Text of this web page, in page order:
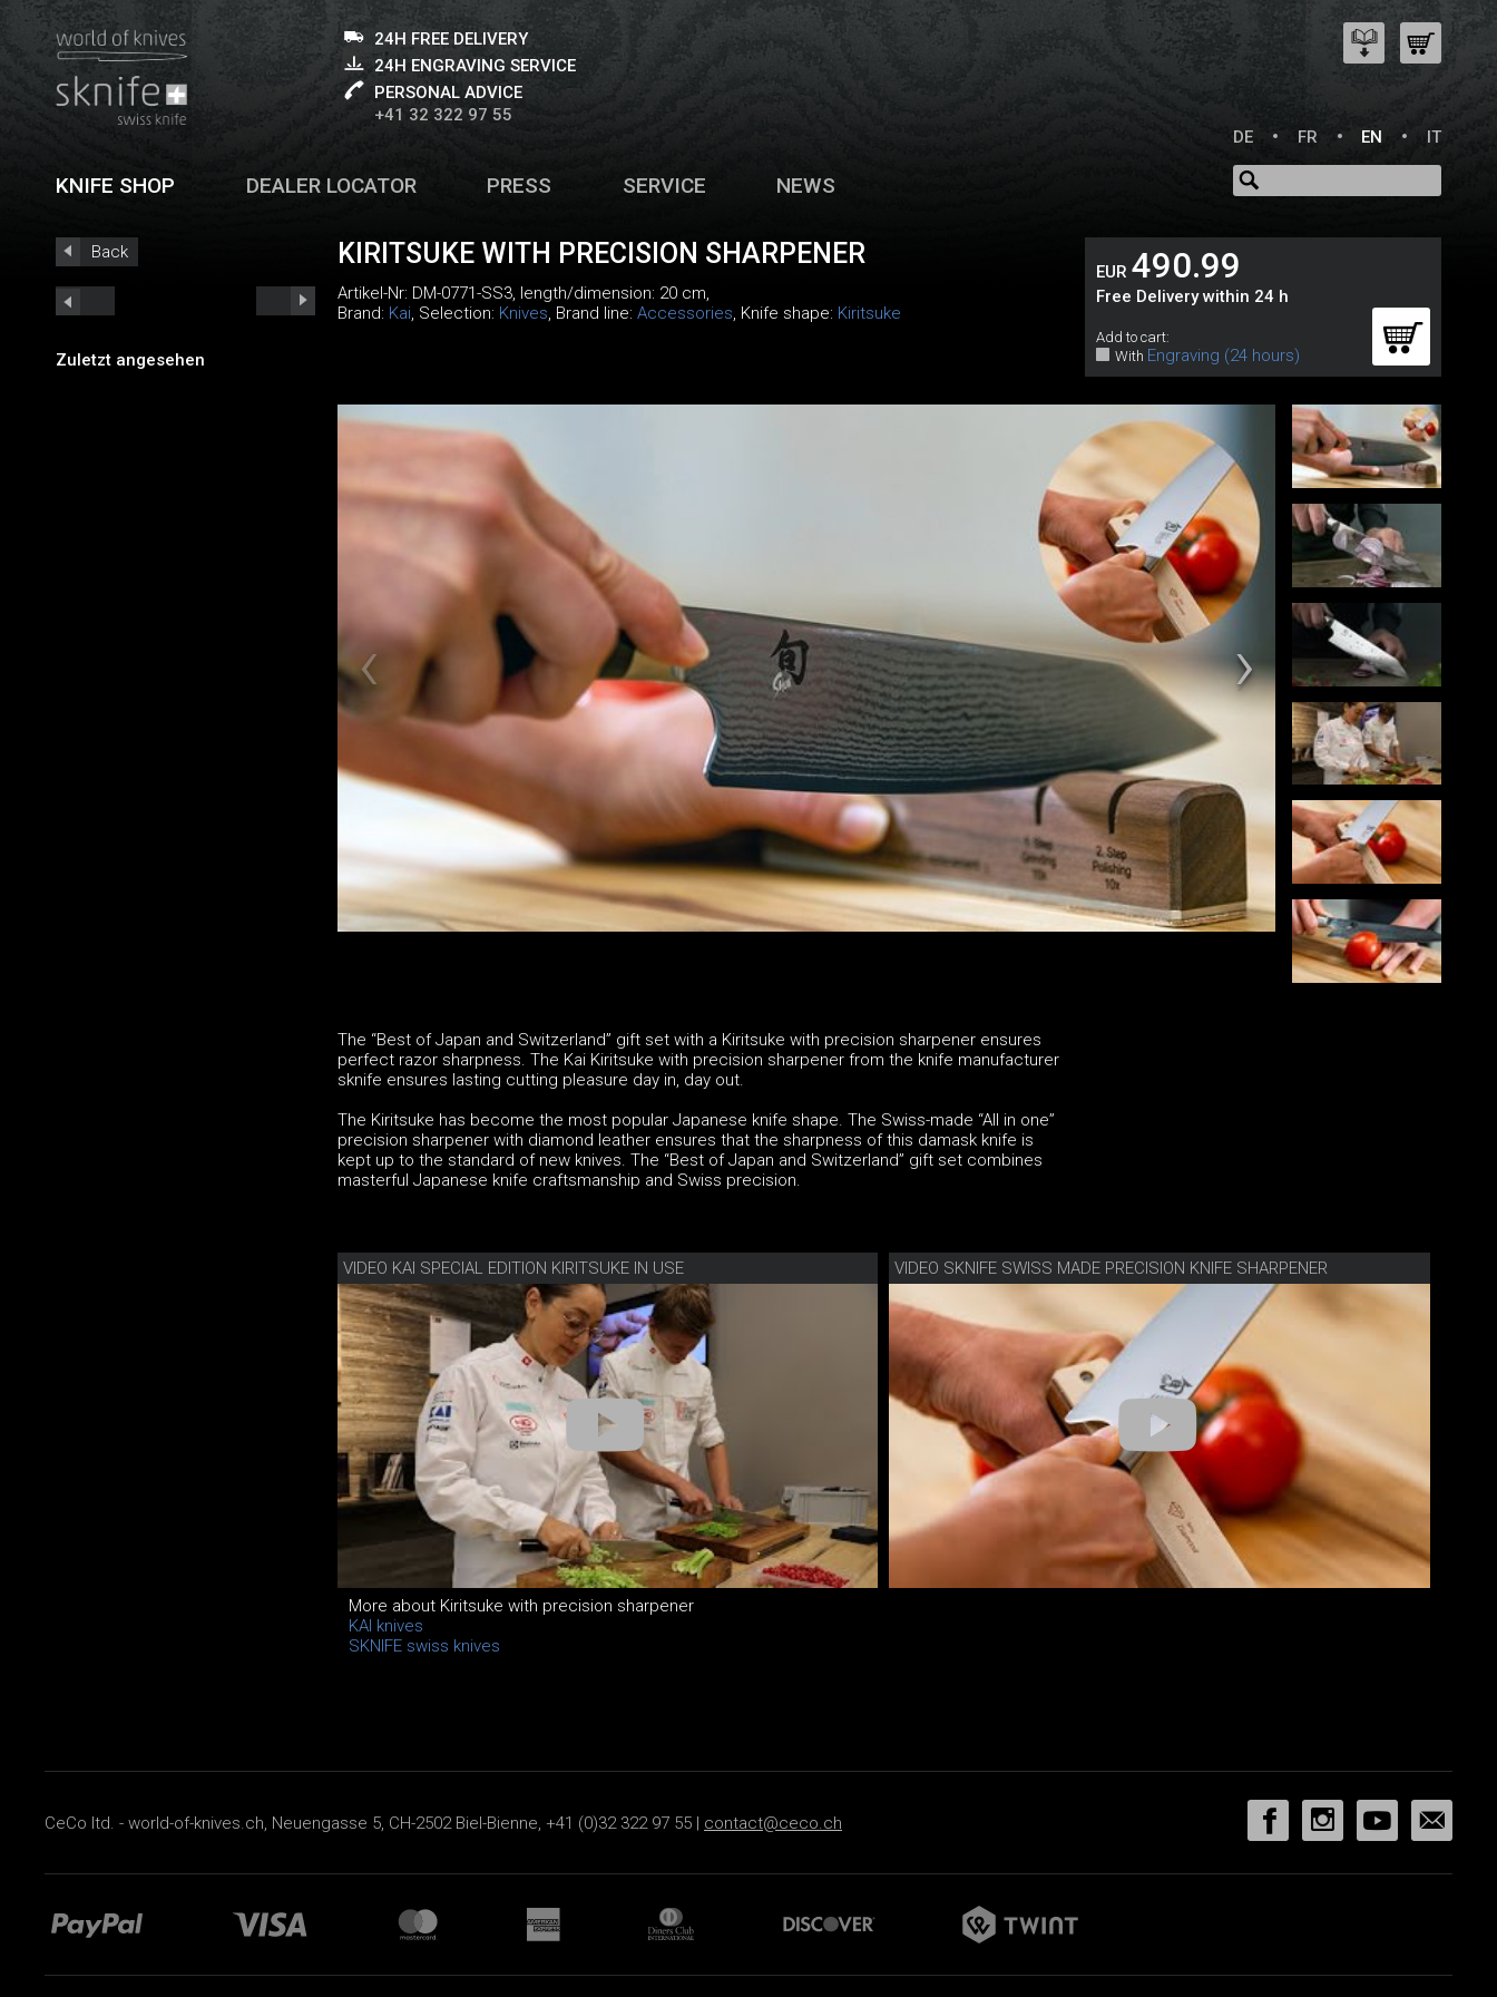
24H FREE DELIVERY
24H ENGRAVING SERVICE
PERSONAL ADVICE
+41 32 322 97 55
DE
FR EN IT
KNIFE SHOP DEALER LOCATOR PRESS SERVICE NEWS
Back
Zuletzt angesehen
KIRITSUKE WITH PRECISION SHARPENER
Artikel-Nr: DM-0771-SS3, length/dimension: 20 cm,
Brand: Kai, Selection: Knives, Brand line: Accessories, Knife shape: Kiritsuke
EUR 490.99
Free Delivery within 24 h
Add to cart:
With Engraving (24 hours)
The “Best of Japan and Switzerland” gift set with a Kiritsuke with precision sharpener ensures
perfect razor sharpness. The Kai Kiritsuke with precision sharpener from the knife manufacturer
sknife ensures lasting cutting pleasure day in, day out.
The Kiritsuke has become the most popular Japanese knife shape. The Swiss-made “All in one”
precision sharpener with diamond leather ensures that the sharpness of this damask knife is
kept up to the standard of new knives. The “Best of Japan and Switzerland” gift set combines
masterful Japanese knife craftsmanship and Swiss precision.
VIDEO KAI SPECIAL EDITION KIRITSUKE IN USE VIDEO SKNIFE SWISS MADE PRECISION KNIFE SHARPENER
More about Kiritsuke with precision sharpener
KAI knives
SKNIFE swiss knives
CeCo ltd. - world-of-knives.ch, Neuengasse 5, CH-2502 Biel-Bienne, +41 (0)32 322 97 55 | contact@ceco.ch